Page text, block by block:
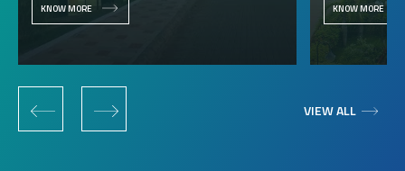
KNOW MORE KNOW MORE
‹ › VIEW ALL